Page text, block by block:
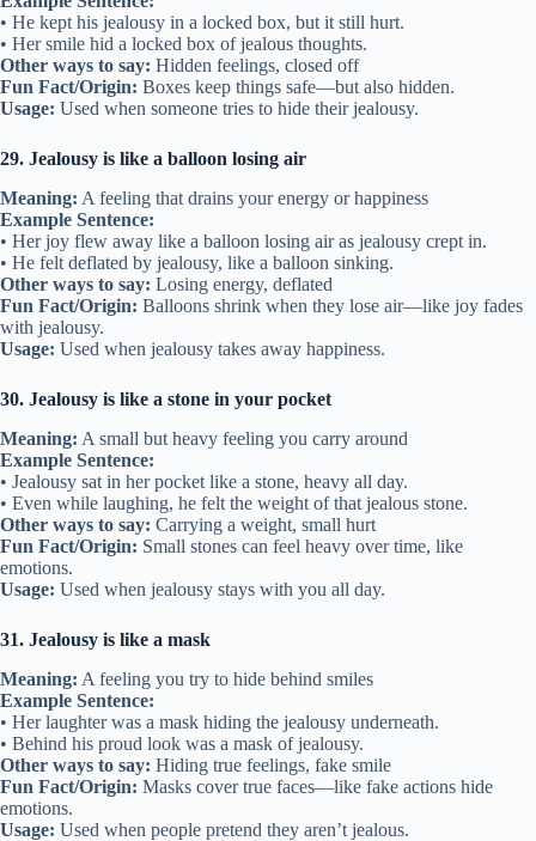
• He kept his jealousy in a locked box, but it still hurt.
• Her smile hid a locked box of jealous thoughts.
Other ways to say: Hidden feelings, closed off
Fun Fact/Origin: Boxes keep things safe—but also hidden.
Usage: Used when someone tries to hide their jealousy.
29. Jealousy is like a balloon losing air
Meaning: A feeling that drains your energy or happiness
Example Sentence:
• Her joy flew away like a balloon losing air as jealousy crept in.
• He felt deflated by jealousy, like a balloon sinking.
Other ways to say: Losing energy, deflated
Fun Fact/Origin: Balloons shrink when they lose air—like joy fades
with jealousy.
Usage: Used when jealousy takes away happiness.
30. Jealousy is like a stone in your pocket
Meaning: A small but heavy feeling you carry around
Example Sentence:
• Jealousy sat in her pocket like a stone, heavy all day.
• Even while laughing, he felt the weight of that jealous stone.
Other ways to say: Carrying a weight, small hurt
Fun Fact/Origin: Small stones can feel heavy over time, like
emotions.
Usage: Used when jealousy stays with you all day.
31. Jealousy is like a mask
Meaning: A feeling you try to hide behind smiles
Example Sentence:
• Her laughter was a mask hiding the jealousy underneath.
• Behind his proud look was a mask of jealousy.
Other ways to say: Hiding true feelings, fake smile
Fun Fact/Origin: Masks cover true faces—like fake actions hide
emotions.
Usage: Used when people pretend they aren’t jealous.